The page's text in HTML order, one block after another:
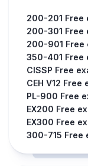
200-201 Free
200-301 Free
200-901 Free
350-401 Free
CISSP Free
CEH V12
PL-900 Free
EX200 Free
EX300 Free
300-715 Free